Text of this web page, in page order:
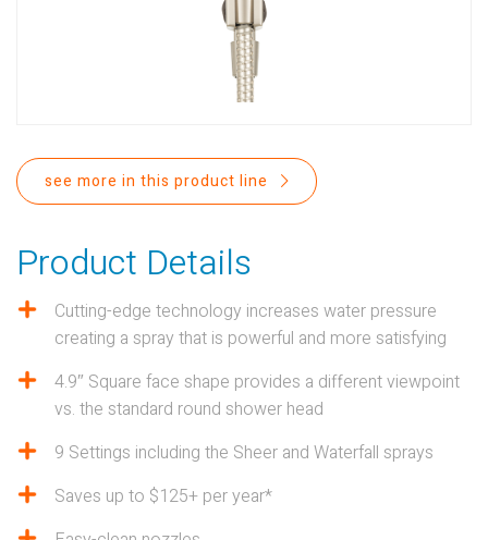
SUBMIT A WARRANTY
CLAIM
see more in this product line
Product Details
Cutting-edge technology increases water pressure
creating a spray that is powerful and more satisfying
4.9″ Square face shape provides a different viewpoint
vs. the standard round shower head
9 Settings including the Sheer and Waterfall sprays
Saves up to $125+ per year*